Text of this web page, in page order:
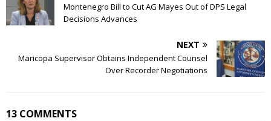
Montenegro Bill to Cut AG Mayes Out of DPS Legal
Decisions Advances
NEXT
Maricopa Supervisor Obtains Independent Counsel
Over Recorder Negotiations
13 COMMENTS